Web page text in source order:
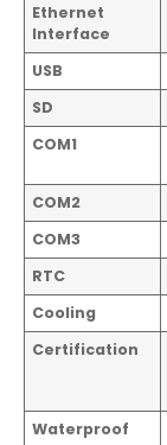
Ethernet
Interface
USB
SD
COM1
COM2
COM3
RTC
Cooling
Certification
Waterproof